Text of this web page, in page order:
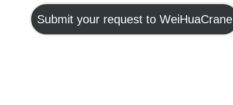
Submit your request to WeiHuaCrane